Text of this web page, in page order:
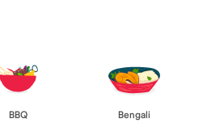
BBQ Bengali